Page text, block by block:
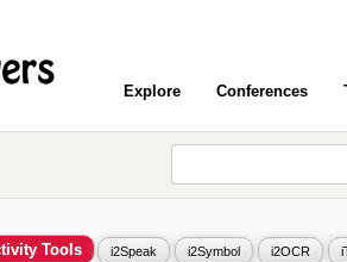
Explore Conferences
Tools i2Speak i2Symbol i2OCR